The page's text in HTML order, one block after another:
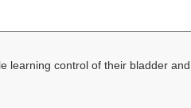
learning control of their bladder and